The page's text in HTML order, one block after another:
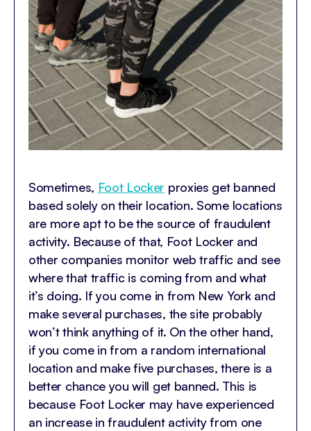
Sometimes, Foot Locker proxies get banned
based solely on their location. Some locations
are more apt to be the source of fraudulent
activity. Because of that, Foot Locker and
other companies monitor web traffic and see
where that traffic is coming from and what
it’s doing. If you come in from New York and
make several purchases, the site probably
won’t think anything of it. On the other hand,
if you come in from a random international
location and make five purchases, there is a
better chance you will get banned. This is
because Foot Locker may have experienced
an increase in fraudulent activity from one